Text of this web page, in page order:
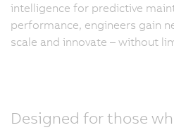
intelligence for predictive
performance, engineers gain
scale and innovate – without
Designed for those